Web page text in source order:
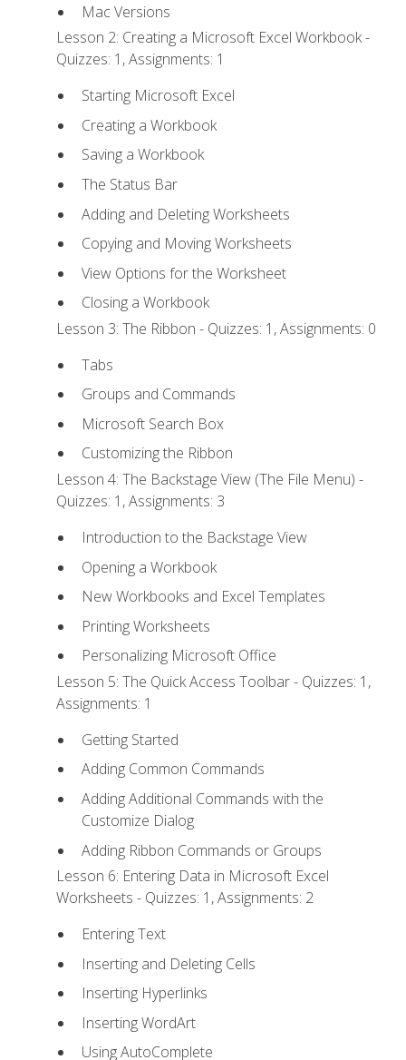
Mac Versions
Lesson 2: Creating a Microsoft Excel Workbook -
Quizzes: 1, Assignments: 1
Starting Microsoft Excel
Creating a Workbook
Saving a Workbook
The Status Bar
Adding and Deleting Worksheets
Copying and Moving Worksheets
View Options for the Worksheet
Closing a Workbook
Lesson 3: The Ribbon - Quizzes: 1, Assignments: 0
Tabs
Groups and Commands
Microsoft Search Box
Customizing the Ribbon
Lesson 4: The Backstage View (The File Menu) -
Quizzes: 1, Assignments: 3
Introduction to the Backstage View
Opening a Workbook
New Workbooks and Excel Templates
Printing Worksheets
Personalizing Microsoft Office
Lesson 5: The Quick Access Toolbar - Quizzes: 1,
Assignments: 1
Getting Started
Adding Common Commands
Adding Additional Commands with the
Customize Dialog
Adding Ribbon Commands or Groups
Lesson 6: Entering Data in Microsoft Excel
Worksheets - Quizzes: 1, Assignments: 2
Entering Text
Inserting and Deleting Cells
Inserting Hyperlinks
Inserting WordArt
Using AutoComplete